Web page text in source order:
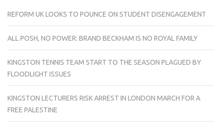
REFORM UK LOOKS TO POUNCE ON STUDENT DISENGAGEMENT
ALL POSH, NO POWER: BRAND BECKHAM IS NO ROYAL FAMILY
KINGSTON TENNIS TEAM START TO THE SEASON PLAGUED BY
FLOODLIGHT ISSUES
KINGSTON LECTURERS RISK ARREST IN LONDON MARCH FOR A
FREE PALESTINE